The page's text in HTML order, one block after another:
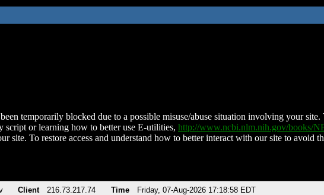
temporarily blocked due to a possible misuse/abuse situation involving your
script or learning how to better use E-utilities, http://www.ncbi.nlm.nih.gov/books/
site. To restore access and understand how to better interact with our site to avoid
Client 216.73.217.74 Time Friday, 07-Aug-2026 17:18:58 EDT